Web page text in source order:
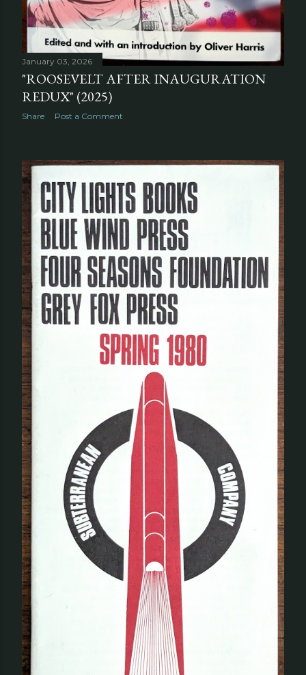
January 03, 2026
"ROOSEVELT AFTER INAUGURATION
REDUX" (2025)
Share Post a Comment